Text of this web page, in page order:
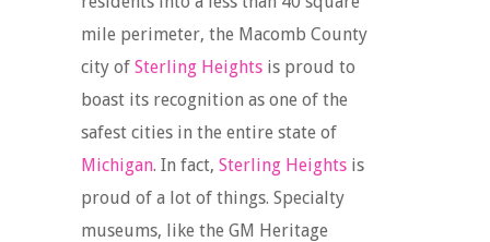
mile perimeter, the Macomb County
city of Sterling Heights is proud to
boast its recognition as one of the
safest cities in the entire state of
Michigan. In fact, Sterling Heights is
proud of a lot of things. Specialty
museums, like the GM Heritage